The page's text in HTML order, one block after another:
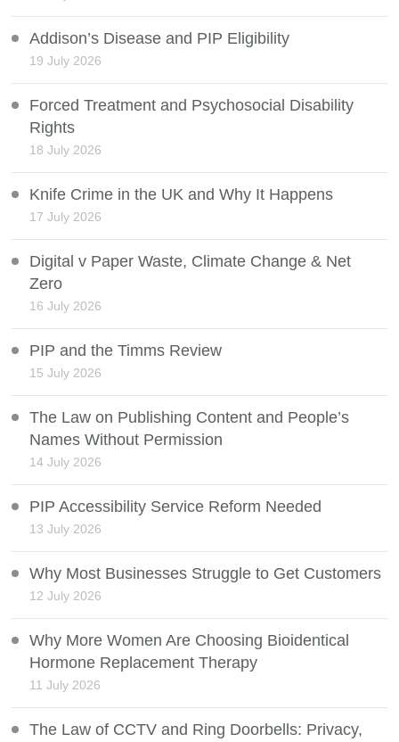
Addison’s Disease and PIP Eligibility
19 July 2026
Forced Treatment and Psychosocial Disability
Rights
18 July 2026
Knife Crime in the UK and Why It Happens
17 July 2026
Digital v Paper Waste, Climate Change & Net
Zero
16 July 2026
PIP and the Timms Review
15 July 2026
The Law on Publishing Content and People’s
Names Without Permission
14 July 2026
PIP Accessibility Service Reform Needed
13 July 2026
Why Most Businesses Struggle to Get Customers
12 July 2026
Why More Women Are Choosing Bioidentical
Hormone Replacement Therapy
11 July 2026
The Law of CCTV and Ring Doorbells: Privacy,